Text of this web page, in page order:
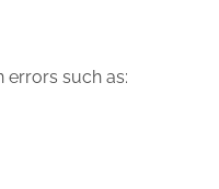
such as: